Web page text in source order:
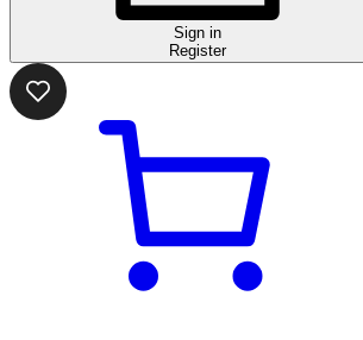
Sign in
Register